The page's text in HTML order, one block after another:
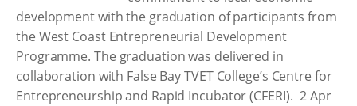
development with the graduation of participants from
the West Coast Entrepreneurial Development
Programme. The graduation was delivered in
collaboration with False Bay TVET College’s Centre for
Entrepreneurship and Rapid Incubator (CFERI). 2 Apr